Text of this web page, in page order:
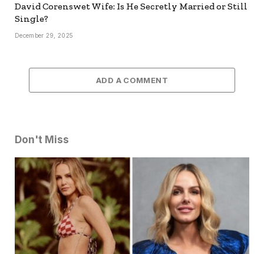
David Corenswet Wife: Is He Secretly Married or Still
Single?
December 29, 2025
ADD A COMMENT
Don't Miss